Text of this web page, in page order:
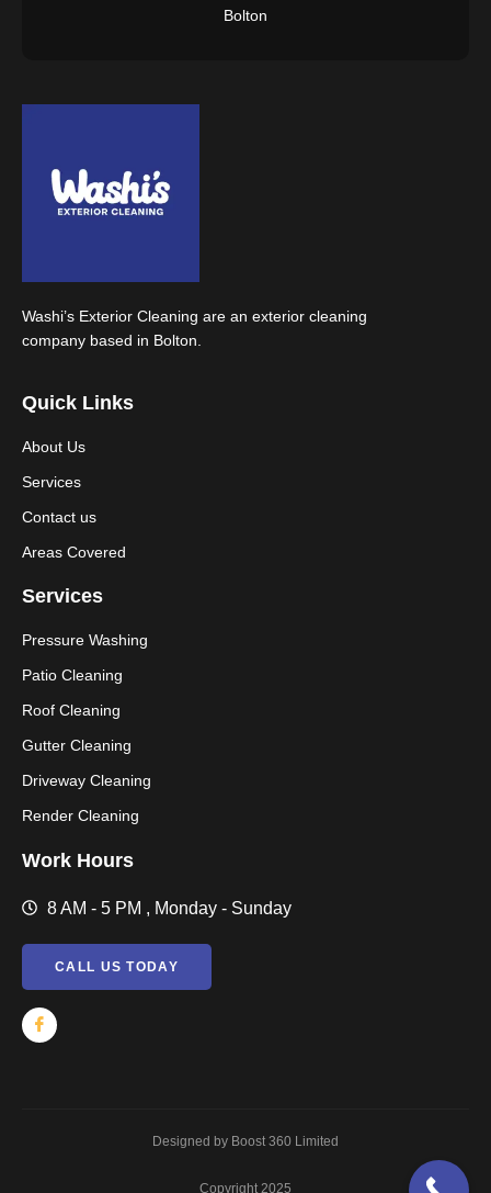
Bolton
Washi’s Exterior Cleaning are an exterior cleaning
company based in Bolton.
Quick Links
About Us
Services
Contact us
Areas Covered
Services
Pressure Washing
Patio Cleaning
Roof Cleaning
Gutter Cleaning
Driveway Cleaning
Render Cleaning
Work Hours
8 AM - 5 PM , Monday - Sunday
CALL US TODAY
Designed by Boost 360 Limited
Copyright 2025